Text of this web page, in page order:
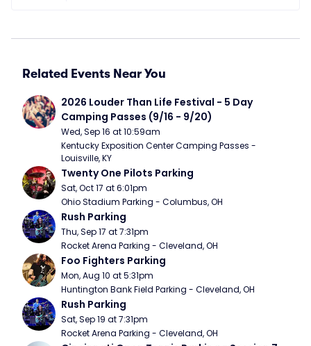
Related Events Near You
2026 Louder Than Life Festival - 5 Day
Camping Passes (9/16 - 9/20)
Wed, Sep 16 at 10:59am
Kentucky Exposition Center Camping Passes -
Louisville, KY
Twenty One Pilots Parking
Sat, Oct 17 at 6:01pm
Ohio Stadium Parking - Columbus, OH
Rush Parking
Thu, Sep 17 at 7:31pm
Rocket Arena Parking - Cleveland, OH
Foo Fighters Parking
Mon, Aug 10 at 5:31pm
Huntington Bank Field Parking - Cleveland, OH
Rush Parking
Sat, Sep 19 at 7:31pm
Rocket Arena Parking - Cleveland, OH